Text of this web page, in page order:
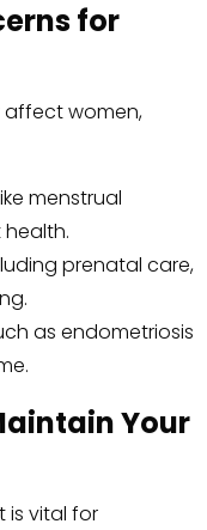
for
affect women,
menstrual
prenatal care,
as endometriosis
Your
is vital for